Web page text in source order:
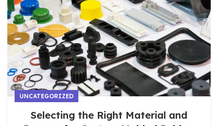
UNCATEGORIZED
Selecting the Right Material and